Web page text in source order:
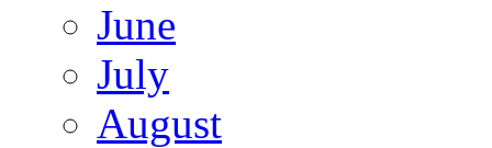
June
July
August